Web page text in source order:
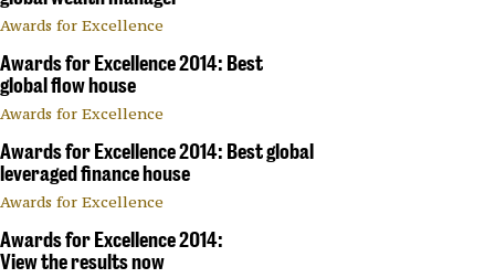
Awards for Excellence
Awards for Excellence 2014: Best
global flow house
Awards for Excellence
Awards for Excellence 2014: Best global
leveraged finance house
Awards for Excellence
Awards for Excellence 2014:
View the results now